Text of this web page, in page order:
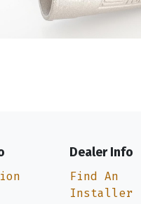
Dealer Info
Find An
Installer